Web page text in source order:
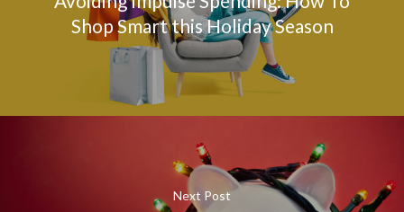
Shop Smart this Holiday Season
Next Post